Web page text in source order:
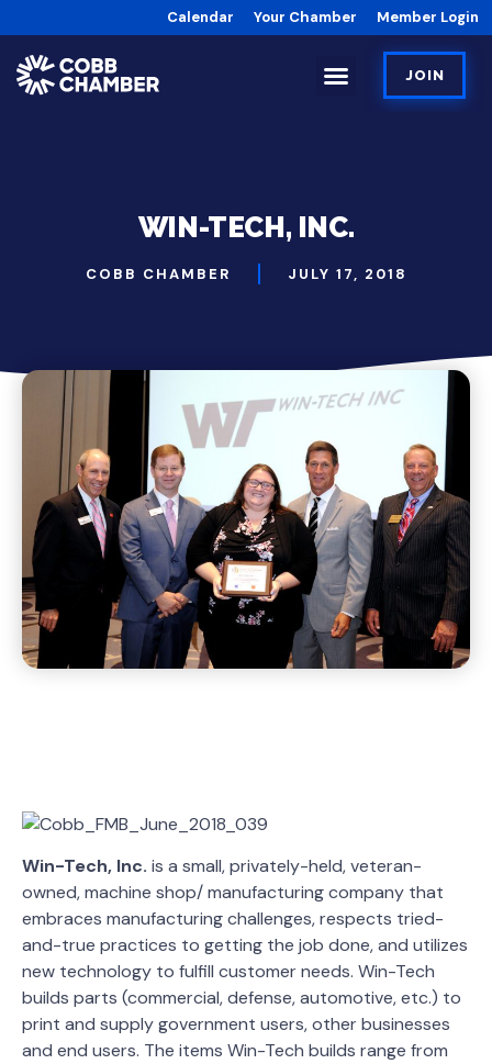
Calendar Your Chamber Member Login
JOIN
WIN-TECH, INC.
COBB CHAMBER JULY 17, 2018
Win-Tech, Inc. is a small, privately-held, veteran-
owned, machine shop/ manufacturing company that
embraces manufacturing challenges, respects tried-
and-true practices to getting the job done, and utilizes
new technology to fulfill customer needs. Win-Tech
builds parts (commercial, defense, automotive, etc.) to
print and supply government users, other businesses
and end users. The items Win-Tech builds range from